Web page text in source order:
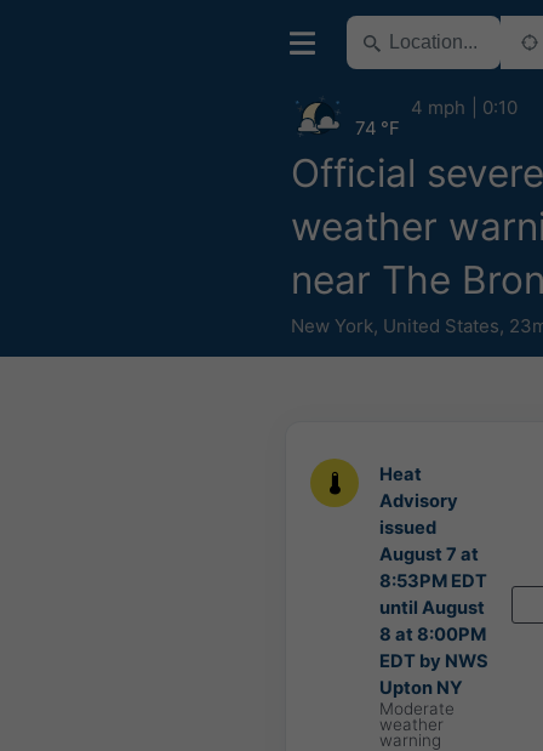
Official severe
weather
near The
New York, United States,
74 °F
4 mph 0:10
Heat
Advisory
issued
August 7 at
8:53PM EDT
until August
8 at 8:00PM
EDT by NWS
Upton NY
Moderate
weather
warning